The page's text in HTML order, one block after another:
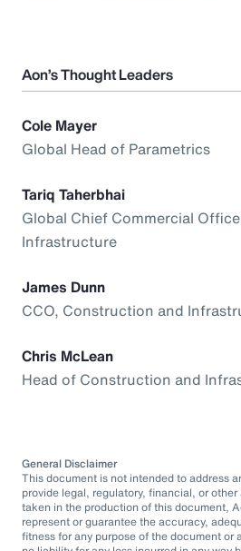
Aon’s Thought Leaders
Cole Mayer
Global Head of Parametrics
Tariq Taherbhai
Global Chief Commercial
Infrastructure
James Dunn
CCO, Construction and
Chris McLean
Head of Construction and
General Disclaimer
This document is not intended to address
provide legal, regulatory, financial, or
taken in the production of this document,
represent or guarantee the accuracy,
fitness for any purpose of the document or